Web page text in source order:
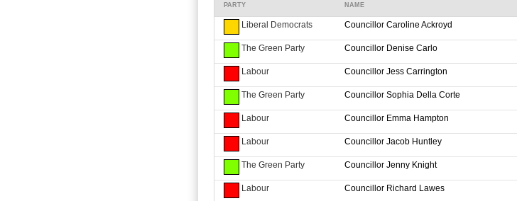
PARTY NAME
Liberal Democrats Councillor Caroline Ackroyd
The Green Party Councillor Denise Carlo
Labour Councillor Jess Carrington
The Green Party Councillor Sophia Della Corte
Labour Councillor Emma Hampton
Labour Councillor Jacob Huntley
The Green Party Councillor Jenny Knight
Labour Councillor Richard Lawes